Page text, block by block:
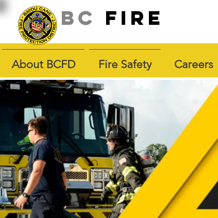
BC fire
About BCFD Fire Safety Careers